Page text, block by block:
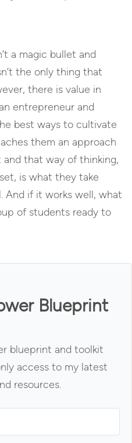
a magic bullet and
the only thing that
there is value in
entrepreneur and
best ways to cultivate
them an approach
that way of thinking,
is what they take
And if it works well, what
of students ready to
Blueprint
blueprint and toolkit
access to my latest
resources.